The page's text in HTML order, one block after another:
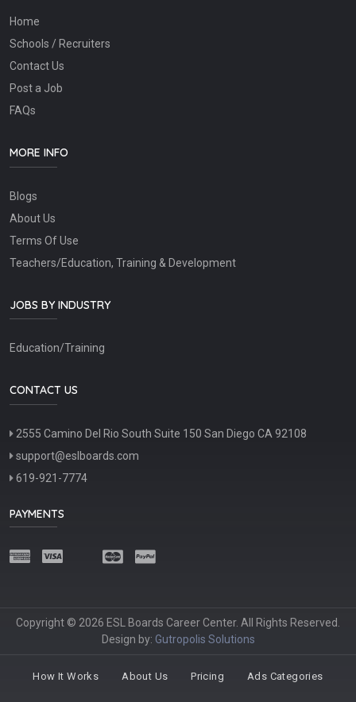
Home
Schools / Recruiters
Contact Us
Post a Job
FAQs
MORE INFO
Blogs
About Us
Terms Of Use
Teachers/Education, Training & Development
JOBS BY INDUSTRY
Education/Training
CONTACT US
2555 Camino Del Rio South Suite 150 San Diego CA 92108
support@eslboards.com
619-921-7774
PAYMENTS
Copyright © 2026 ESL Boards Career Center. All Rights Reserved.
Design by: Gutropolis Solutions
How It Works About Us Pricing Ads Categories